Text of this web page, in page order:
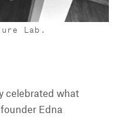
Lab.
celebrated what
Edna